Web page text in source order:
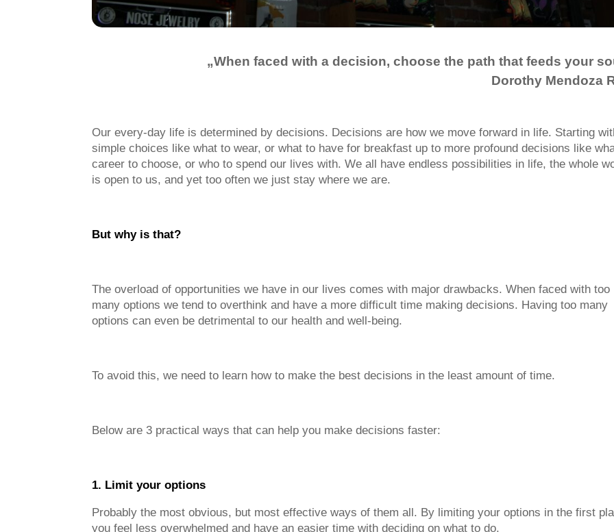
„When faced with a decision, choose the path that feeds your
Dorothy Mendoza
Our every-day life is determined by decisions. Decisions are how we move forward in life. Starting
simple choices like what to wear, or what to have for breakfast up to more profound decisions like
career to choose, or who to spend our lives with. We all have endless possibilities in life, the whole
is open to us, and yet too often we just stay where we are.
But why is that?
The overload of opportunities we have in our lives comes with major drawbacks. When faced with too
many options we tend to overthink and have a more difficult time making decisions. Having too many
options can even be detrimental to our health and well-being.
To avoid this, we need to learn how to make the best decisions in the least amount of time.
Below are 3 practical ways that can help you make decisions faster:
1. Limit your options
Probably the most obvious, but most effective ways of them all. By limiting your options in the first
you feel less overwhelmed and have an easier time with deciding on what to do.